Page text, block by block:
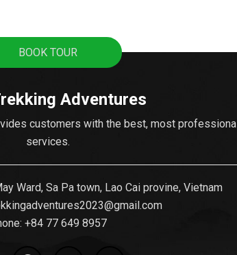
BOOK TOUR
Adventures
customers with the best, most professional
services.
Ward, Sa Pa town, Lao Cai provine, Vietnam
+84 77 649 8957